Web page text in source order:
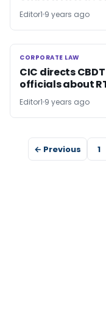
Editor1 9 years ago
CORPORATE LAW
CORPORATE LAW
CIC directs
officials about
Editor1 9 years ago
← Previous 1